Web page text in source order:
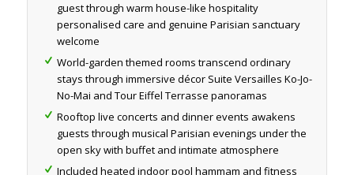
guest through warm house-like hospitality
personalised care and genuine Parisian sanctuary
welcome
World-garden themed rooms transcend ordinary
stays through immersive décor Suite Versailles Ko-Jo-
No-Mai and Tour Eiffel Terrasse panoramas
Rooftop live concerts and dinner events awakens
guests through musical Parisian evenings under the
open sky with buffet and intimate atmosphere
Included heated indoor pool hammam and fitness